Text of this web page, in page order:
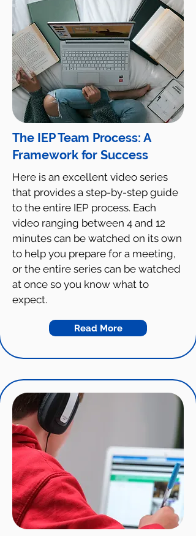
The IEP Team Process: A
Framework for Success
Here is an excellent video series
that provides a step-by-step guide
to the entire IEP process. Each
video ranging between 4 and 12
minutes can be watched on its own
to help you prepare for a meeting,
or the entire series can be watched
at once so you know what to
expect.
Read More